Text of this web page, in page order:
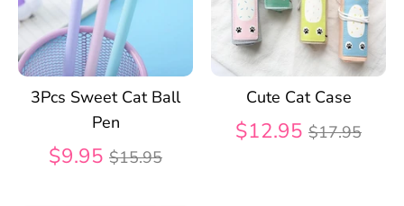
3Pcs Sweet Cat Ball
Pen
$9.95 Regular
$15.95
Cute Cat Case
$12.95 Regular
$17.95